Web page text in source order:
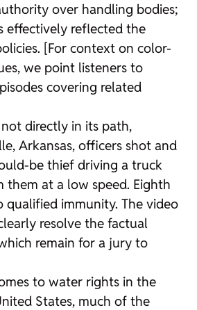
over handling bodies;
effectively reflected the
[For context on color-
we point listeners to
covering related
directly in its path,
Arkansas, officers shot and
be thief driving a truck
them at a low speed. Eighth
qualified immunity. The video
resolve the factual
remain for a jury to
to water rights in the
States, much of the